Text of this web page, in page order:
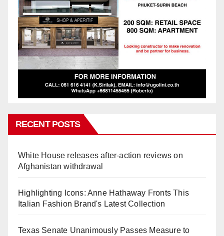
RECENT POSTS
White House releases after-action reviews on
Afghanistan withdrawal
Highlighting Icons: Anne Hathaway Fronts This
Italian Fashion Brand's Latest Collection
Texas Senate Unanimously Passes Measure to